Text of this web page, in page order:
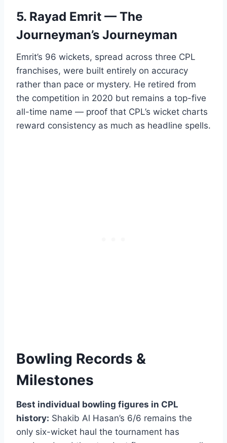
5. Rayad Emrit — The
Journeyman’s Journeyman
Emrit’s 96 wickets, spread across three CPL
franchises, were built entirely on accuracy
rather than pace or mystery. He retired from
the competition in 2020 but remains a top-five
all-time name — proof that CPL’s wicket charts
reward consistency as much as headline spells.
Bowling Records &
Milestones
Best individual bowling figures in CPL
history: Shakib Al Hasan’s 6/6 remains the
only six-wicket haul the tournament has